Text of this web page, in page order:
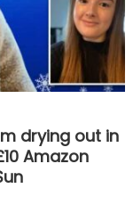
drying out in
Amazon